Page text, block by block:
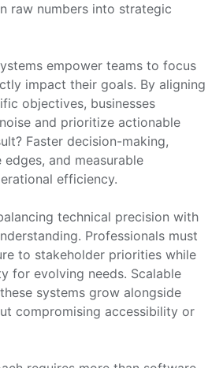
raw numbers into strategic
empower teams to focus
impact their goals. By aligning
objectives, businesses
and prioritize actionable
Faster decision-making,
and measurable
efficiency.
technical precision with
Professionals must
to stakeholder priorities while
for evolving needs. Scalable
systems grow alongside
compromising accessibility or